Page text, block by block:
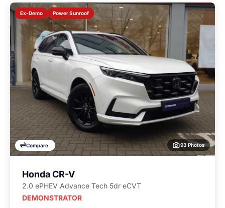
Ex-Demo Power Sunroof
Compare 93 Photos
Honda CR-V
2.0 ePHEV Advance Tech 5dr eCVT
DEMONSTRATOR